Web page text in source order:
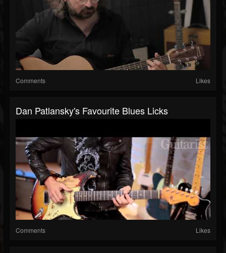
Comments Likes
Dan Patlansky's Favourite Blues Licks
Comments Likes